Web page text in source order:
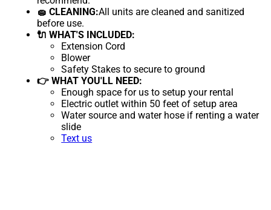
🧽 CLEANING:All units are cleaned and sanitized
before use.
🔌 WHAT'S INCLUDED:
Extension Cord
Blower
Safety Stakes to secure to ground
👉 WHAT YOU'LL NEED:
Enough space for us to setup your rental
Electric outlet within 50 feet of setup area
Water source and water hose if renting a water
slide
Text us